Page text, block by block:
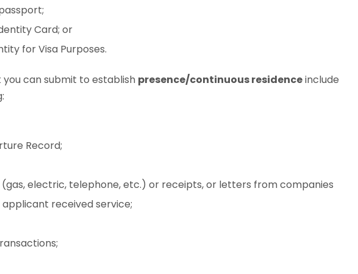
Card; or
for Visa Purposes.
can submit to establish presence/continuous residenceinclude
Record;
electric, telephone, etc.) or receipts, or letters from companies
received service;